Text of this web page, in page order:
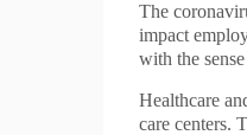
The
impact
with the
Healthcare
care centers.